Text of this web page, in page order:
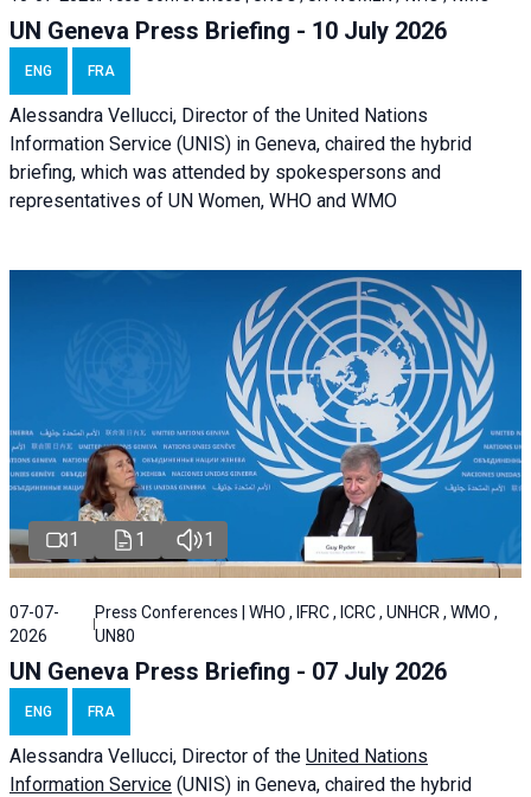
UN Geneva Press Briefing - 10 July 2026
ENG FRA
Alessandra Vellucci, Director of the United Nations
Information Service (UNIS) in Geneva, chaired the hybrid
briefing, which was attended by spokespersons and
representatives of UN Women, WHO and WMO
1 1 1
07-07-
2026
Press Conferences | WHO , IFRC , ICRC , UNHCR , WMO ,
UN80
UN Geneva Press Briefing - 07 July 2026
ENG FRA
Alessandra Vellucci, Director of the United Nations
Information Service (UNIS) in Geneva, chaired the hybrid